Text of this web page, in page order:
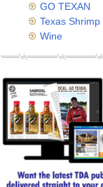
GO TEXAN
Texas Shrimp
Wine